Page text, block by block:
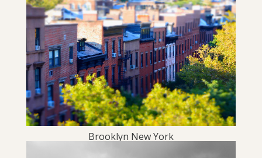
Brooklyn New York